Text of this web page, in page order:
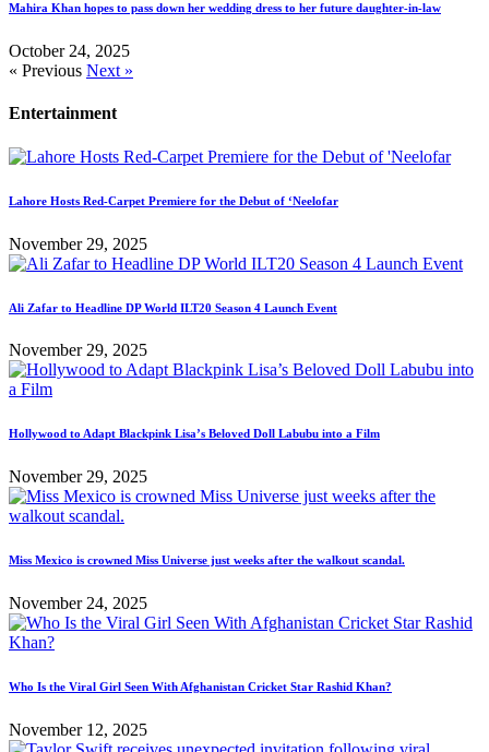
Mahira Khan hopes to pass down her wedding dress to her future daughter-in-law
October 24, 2025
« Previous Next »
Entertainment
Lahore Hosts Red-Carpet Premiere for the Debut of ‘Neelofar
November 29, 2025
Ali Zafar to Headline DP World ILT20 Season 4 Launch Event
November 29, 2025
Hollywood to Adapt Blackpink Lisa’s Beloved Doll Labubu into a Film
November 29, 2025
Miss Mexico is crowned Miss Universe just weeks after the walkout scandal.
November 24, 2025
Who Is the Viral Girl Seen With Afghanistan Cricket Star Rashid Khan?
November 12, 2025